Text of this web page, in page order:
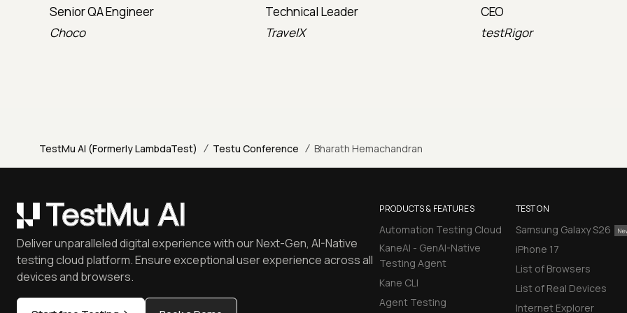
Senior QA Engineer
Choco
Technical Leader
TravelX
CEO
testRigor
TestMu AI (Formerly LambdaTest) / Testu Conference / Bharath Hemachandran
PRODUCTS & FEATURES
Automation Testing Cloud
KaneAI - GenAI-Native
Testing Agent
Kane CLI
Agent Testing
TEST ON
Samsung Galaxy S26
iPhone 17
List of Browsers
List of Real Devices
Internet Explorer
Deliver unparalleled digital experience with our Next-Gen, AI-Native
testing cloud platform. Ensure exceptional user experience across all
devices and browsers.